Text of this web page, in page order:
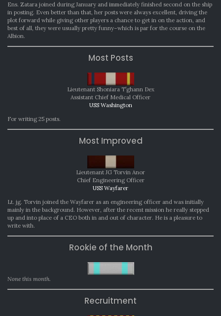
Ens. Zatara joined during January and immediately finished second on the ship
in posting. Even better than that, her posts were always excellent, driving the
plot forward while giving other players a chance to get in on the action, and
best of all, they were usually pretty funny–which is par for the course on the
Albion.
Most Posts
Lieutenant Shoniara T’ghann Dex
Assistant Chief Medical Officer
USS Washington
For writing 25 posts.
Most Improved
Lieutenant JG Torvin Anor
Chief Engineering Officer
USS Wayfarer
Lt. jg. Torvin joined the Wayfarer as an engineering officer and was initially
mainly in the background. However, after the recent mission he really stepped
up and into place of a CEO both in and out of character. He is a pleasure to
write with.
Rookie of the Month
None this month.
Recruitment